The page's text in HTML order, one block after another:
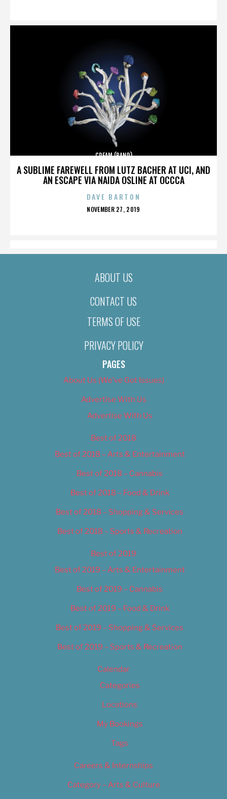
A SUBLIME FAREWELL FROM LUTZ BACHER AT UCI, AND
AN ESCAPE VIA NAIDA OSLINE AT OCCCA
CREAM (BAND)
DAVE BARTON
POSTED
NOVEMBER 27, 2019
ABOUT US
CONTACT US
TERMS OF USE
PRIVACY POLICY
PAGES
About Us (We’ve Got Issues)
Advertise With Us
Advertise With Us
Best of 2018
Best of 2018 – Arts & Entertainment
Best of 2018 – Cannabis
Best of 2018 – Food & Drink
Best of 2018 – Shopping & Services
Best of 2018 – Sports & Recreation
Best of 2019
Best of 2019 – Arts & Entertainment
Best of 2019 – Cannabis
Best of 2019 – Food & Drink
Best of 2019 – Shopping & Services
Best of 2019 – Sports & Recreation
Calendar
Categories
Locations
My Bookings
Tags
Careers & Internships
Category – Arts & Culture